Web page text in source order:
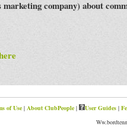
company) about
of Use| About ClubPeople| User Guides|